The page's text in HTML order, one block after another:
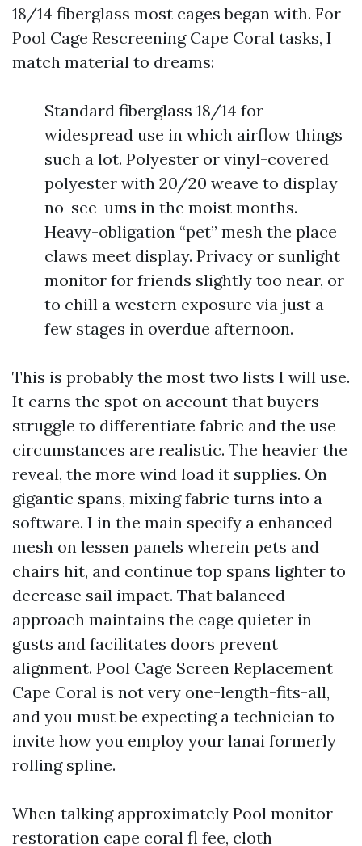
18/14 fiberglass most cages began with. For
Pool Cage Rescreening Cape Coral tasks, I
match material to dreams:
Standard fiberglass 18/14 for
widespread use in which airflow things
such a lot. Polyester or vinyl-covered
polyester with 20/20 weave to display
no-see-ums in the moist months.
Heavy-obligation “pet” mesh the place
claws meet display. Privacy or sunlight
monitor for friends slightly too near, or
to chill a western exposure via just a
few stages in overdue afternoon.
This is probably the most two lists I will use.
It earns the spot on account that buyers
struggle to differentiate fabric and the use
circumstances are realistic. The heavier the
reveal, the more wind load it supplies. On
gigantic spans, mixing fabric turns into a
software. I in the main specify a enhanced
mesh on lessen panels wherein pets and
chairs hit, and continue top spans lighter to
decrease sail impact. That balanced
approach maintains the cage quieter in
gusts and facilitates doors prevent
alignment. Pool Cage Screen Replacement
Cape Coral is not very one-length-fits-all,
and you must be expecting a technician to
invite how you employ your lanai formerly
rolling spline.
When talking approximately Pool monitor
restoration cape coral fl fee, cloth